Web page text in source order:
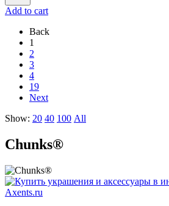
Add to cart
Back
1
2
3
4
19
Next
Show: 20 40 100 All
Chunks®